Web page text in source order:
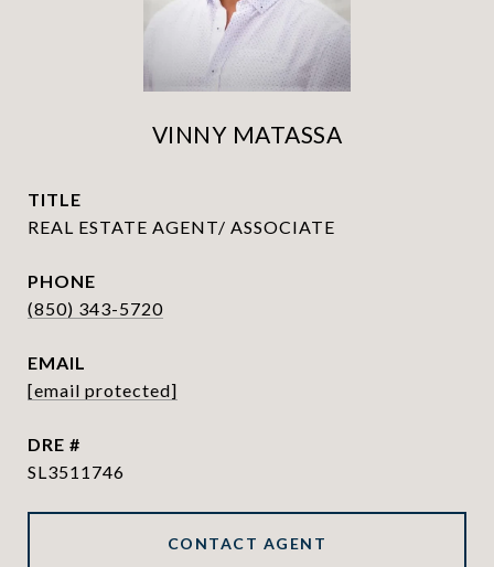
VINNY MATASSA
TITLE
REAL ESTATE AGENT/ ASSOCIATE
PHONE
(850) 343-5720
EMAIL
[email protected]
DRE #
SL3511746
CONTACT AGENT